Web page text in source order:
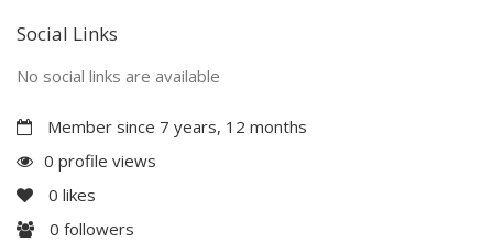
Social Links
No social links are available
Member since 7 years, 12 months
0 profile views
0 likes
0 followers